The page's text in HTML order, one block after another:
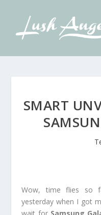
SMART
Wow, time flies so
yesterday when I got